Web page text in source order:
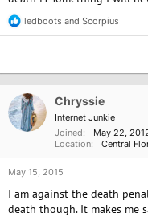
R
e
t
n
s
ledboots and Scorpius
Chryssie
Internet Junkie
Joined
May 22,
Location
Central
May 15, 2015
I am against the death
death though. It makes me